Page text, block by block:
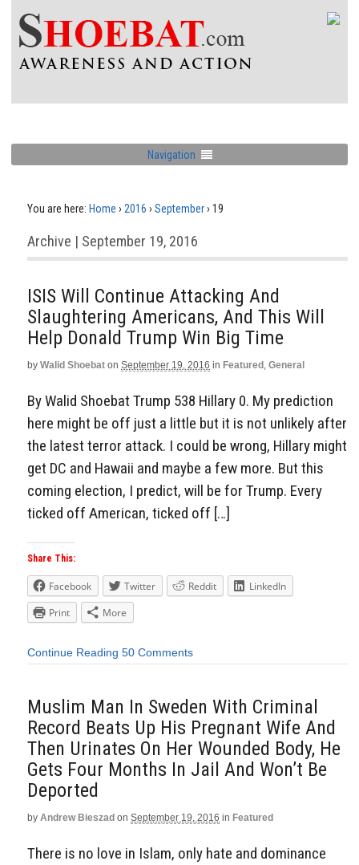
Navigation
You are here: Home › 2016 › September› 19
Archive | September 19, 2016
ISIS Will Continue Attacking And
Slaughtering Americans, And This Will
Help Donald Trump Win Big Time
by Walid Shoebat on September 19, 2016 in Featured , General
By Walid Shoebat Trump 538 Hillary 0. My prediction
here might be off just a little but it is not unlikely after
the latest terror attack. I could be wrong, Hillary might
get DC and Hawaii and maybe a few more. But this
coming election, I predict, will be for Trump. Every
ticked off American, ticked off […]
Share This:
Facebook Twitter Reddit
LinkedIn
Print
More
Continue Reading 50 Comments
Muslim Man In Sweden With Criminal
Record Beats Up His Pregnant Wife And
Then Urinates On Her Wounded Body, He
Gets Four Months In Jail And Won’t Be
Deported
by Andrew Bieszad on September 19, 2016 in Featured
There is no love in Islam, only hate and dominance